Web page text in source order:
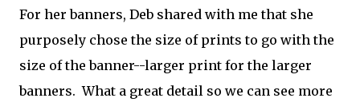
For her banners, Deb shared with me that she
purposely chose the size of prints to go with the
size of the banner--larger print for the larger
banners. What a great detail so we can see more